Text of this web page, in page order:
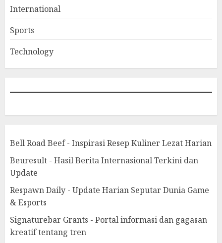
International
Sports
Technology
Bell Road Beef - Inspirasi Resep Kuliner Lezat Harian
Beuresult - Hasil Berita Internasional Terkini dan
Update
Respawn Daily - Update Harian Seputar Dunia Game
& Esports
Signaturebar Grants - Portal informasi dan gagasan
kreatif tentang tren